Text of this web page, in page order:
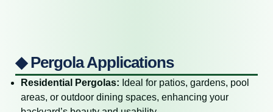
◆ Pergola Applications
Residential Pergolas: Ideal for patios, gardens, pool
areas, or outdoor dining spaces, enhancing your